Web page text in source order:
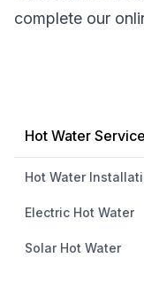
complete our
Hot Water
Hot Water
Electric Hot Water
Solar Hot Water